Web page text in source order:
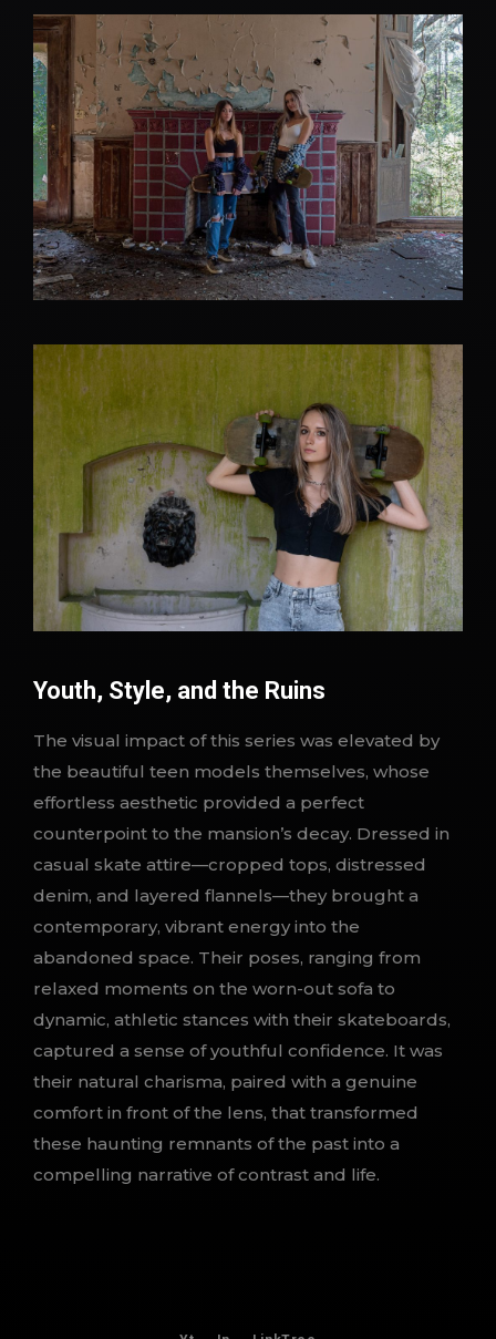
Youth, Style, and the Ruins
The visual impact of this series was elevated by
the beautiful teen models themselves, whose
effortless aesthetic provided a perfect
counterpoint to the mansion’s decay. Dressed in
casual skate attire—cropped tops, distressed
denim, and layered flannels—they brought a
contemporary, vibrant energy into the
abandoned space. Their poses, ranging from
relaxed moments on the worn-out sofa to
dynamic, athletic stances with their skateboards,
captured a sense of youthful confidence. It was
their natural charisma, paired with a genuine
comfort in front of the lens, that transformed
these haunting remnants of the past into a
compelling narrative of contrast and life.